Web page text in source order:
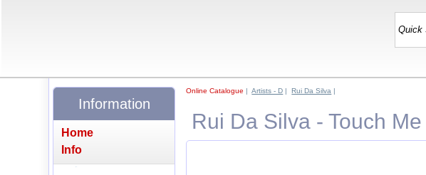
Online Catalogue |Artists - D |Rui Da Silva |
Rui Da Silva - Touch Me
Information
Home
Info